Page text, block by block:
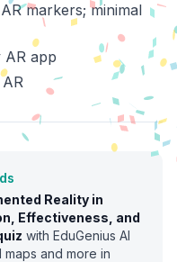
markers; minimal
AR app
Reality in
Effectiveness, and
with EduGenius AI
and more in